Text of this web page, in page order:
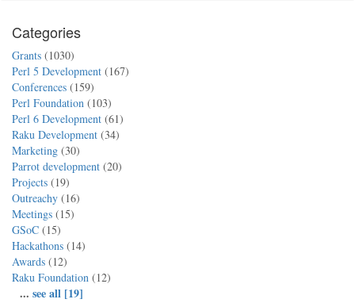
Categories
Grants (1030)
Perl 5 Development (167)
Conferences (159)
Perl Foundation (103)
Perl 6 Development (61)
Raku Development (34)
Marketing (30)
Parrot development (20)
Projects (19)
Outreachy (16)
Meetings (15)
GSoC (15)
Hackathons (14)
Awards (12)
Raku Foundation (12)
... see all [19]